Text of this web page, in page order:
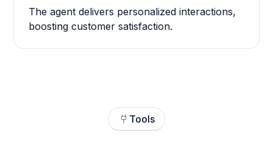
The agent delivers personalized interactions,
boosting customer satisfaction.
Tools